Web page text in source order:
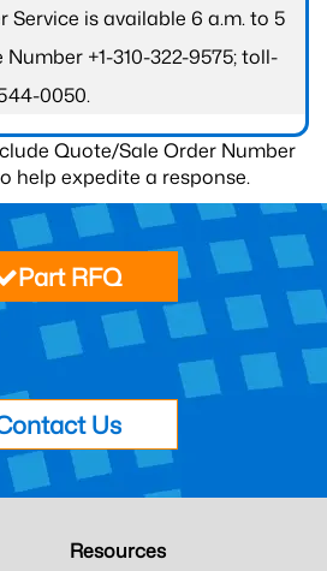
Service is available 6 a.m. to 5
Number +1-310-322-9575; toll-
0050.
Quote/Sale Order Number
help expedite a response.
Part RFQ
Us
Resources